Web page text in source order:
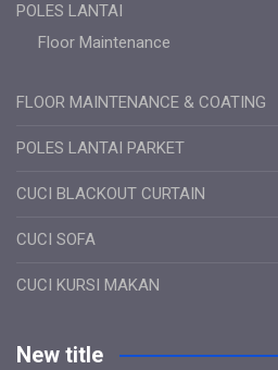
POLES LANTAI
Floor Maintenance
FLOOR MAINTENANCE & COATING
POLES LANTAI PARKET
CUCI BLACKOUT CURTAIN
CUCI SOFA
CUCI KURSI MAKAN
New title